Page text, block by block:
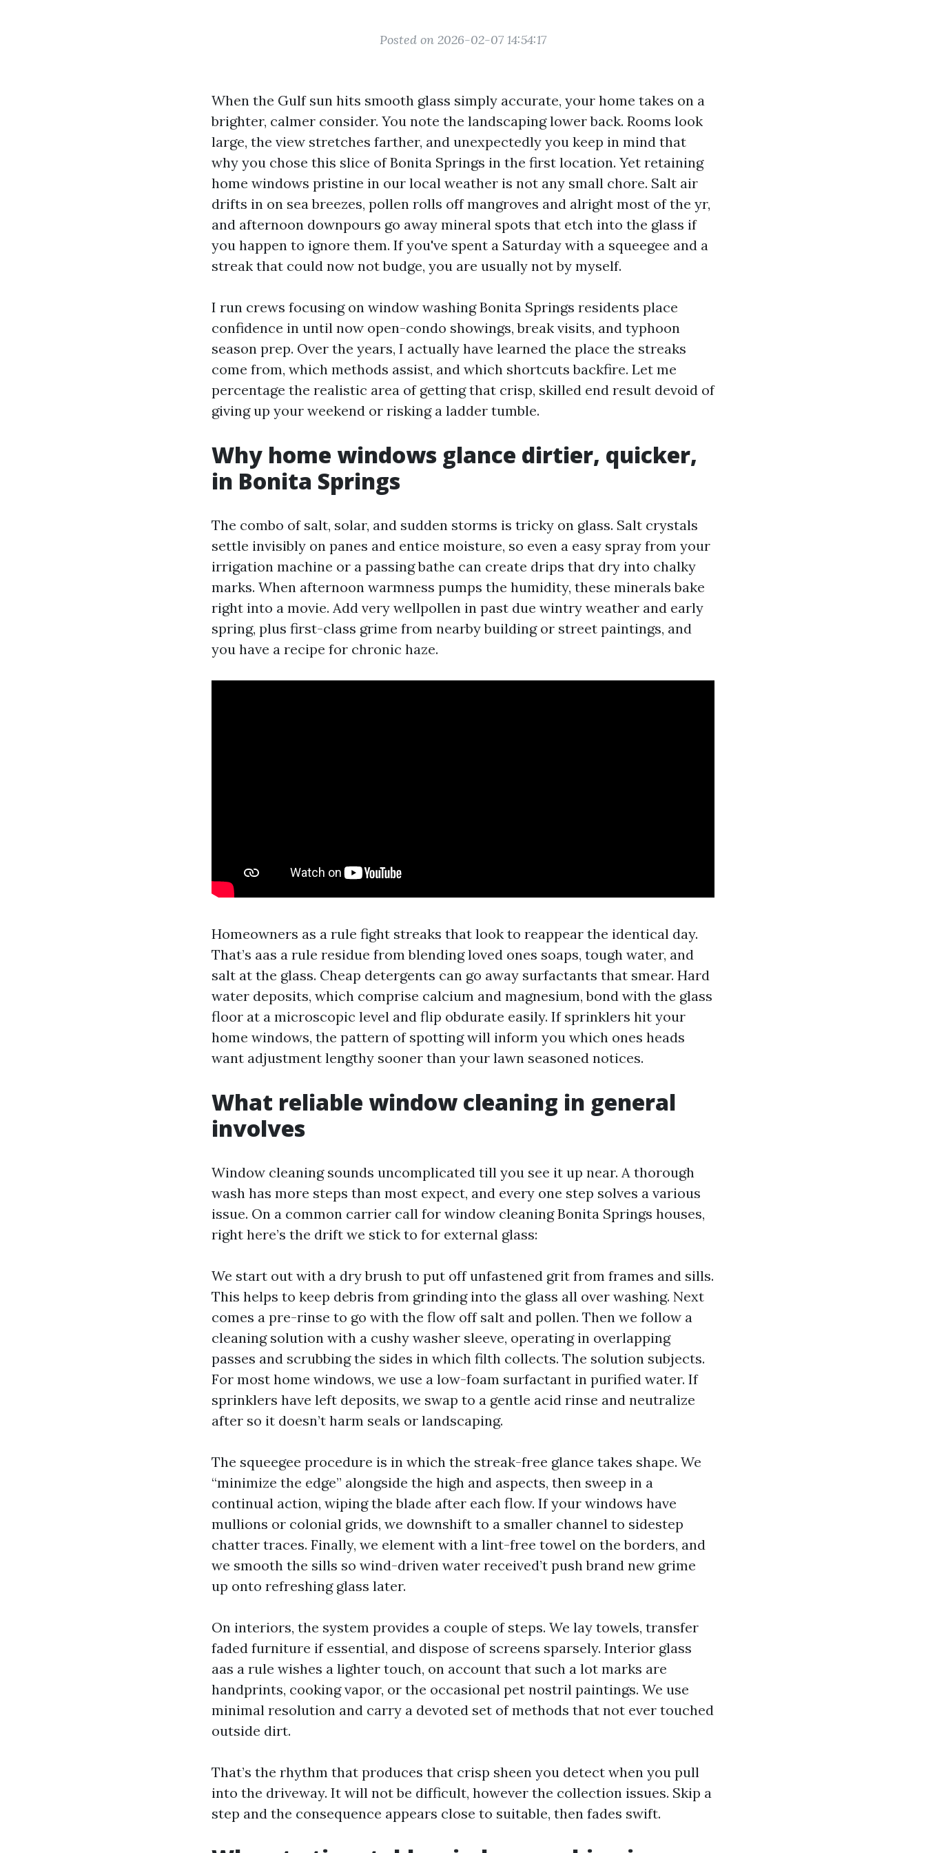
Posted on 2026-02-07 14:54:17
When the Gulf sun hits smooth glass simply accurate, your home takes on a
brighter, calmer consider. You note the landscaping lower back. Rooms look
large, the view stretches farther, and unexpectedly you keep in mind that
why you chose this slice of Bonita Springs in the first location. Yet retaining
home windows pristine in our local weather is not any small chore. Salt air
drifts in on sea breezes, pollen rolls off mangroves and alright most of the yr,
and afternoon downpours go away mineral spots that etch into the glass if
you happen to ignore them. If you've spent a Saturday with a squeegee and a
streak that could now not budge, you are usually not by myself.
I run crews focusing on window washing Bonita Springs residents place
confidence in until now open-condo showings, break visits, and typhoon
season prep. Over the years, I actually have learned the place the streaks
come from, which methods assist, and which shortcuts backfire. Let me
percentage the realistic area of getting that crisp, skilled end result devoid of
giving up your weekend or risking a ladder tumble.
Why home windows glance dirtier, quicker,
in Bonita Springs
The combo of salt, solar, and sudden storms is tricky on glass. Salt crystals
settle invisibly on panes and entice moisture, so even a easy spray from your
irrigation machine or a passing bathe can create drips that dry into chalky
marks. When afternoon warmness pumps the humidity, these minerals bake
right into a movie. Add very wellpollen in past due wintry weather and early
spring, plus first-class grime from nearby building or street paintings, and
you have a recipe for chronic haze.
Homeowners as a rule fight streaks that look to reappear the identical day.
That’s aas a rule residue from blending loved ones soaps, tough water, and
salt at the glass. Cheap detergents can go away surfactants that smear. Hard
water deposits, which comprise calcium and magnesium, bond with the glass
floor at a microscopic level and flip obdurate easily. If sprinklers hit your
home windows, the pattern of spotting will inform you which ones heads
want adjustment lengthy sooner than your lawn seasoned notices.
What reliable window cleaning in general
involves
Window cleaning sounds uncomplicated till you see it up near. A thorough
wash has more steps than most expect, and every one step solves a various
issue. On a common carrier call for window cleaning Bonita Springs houses,
right here’s the drift we stick to for external glass:
We start out with a dry brush to put off unfastened grit from frames and sills.
This helps to keep debris from grinding into the glass all over washing. Next
comes a pre-rinse to go with the flow off salt and pollen. Then we follow a
cleaning solution with a cushy washer sleeve, operating in overlapping
passes and scrubbing the sides in which filth collects. The solution subjects.
For most home windows, we use a low-foam surfactant in purified water. If
sprinklers have left deposits, we swap to a gentle acid rinse and neutralize
after so it doesn’t harm seals or landscaping.
The squeegee procedure is in which the streak-free glance takes shape. We
“minimize the edge” alongside the high and aspects, then sweep in a
continual action, wiping the blade after each flow. If your windows have
mullions or colonial grids, we downshift to a smaller channel to sidestep
chatter traces. Finally, we element with a lint-free towel on the borders, and
we smooth the sills so wind-driven water received’t push brand new grime
up onto refreshing glass later.
On interiors, the system provides a couple of steps. We lay towels, transfer
faded furniture if essential, and dispose of screens sparsely. Interior glass
aas a rule wishes a lighter touch, on account that such a lot marks are
handprints, cooking vapor, or the occasional pet nostril paintings. We use
minimal resolution and carry a devoted set of methods that not ever touched
outside dirt.
That’s the rhythm that produces that crisp sheen you detect when you pull
into the driveway. It will not be difficult, however the collection issues. Skip a
step and the consequence appears close to suitable, then fades swift.